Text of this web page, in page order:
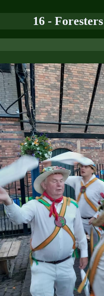
16 -